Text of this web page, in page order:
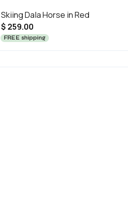
Skiing Dala Horse in Red
$ 259.00
FREE shipping